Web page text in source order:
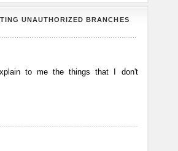
UNAUTHORIZED BRANCHES
to me the things that I don't